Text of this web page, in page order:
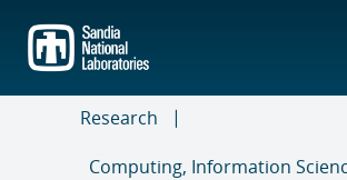
main
content
Research
Computing, Information